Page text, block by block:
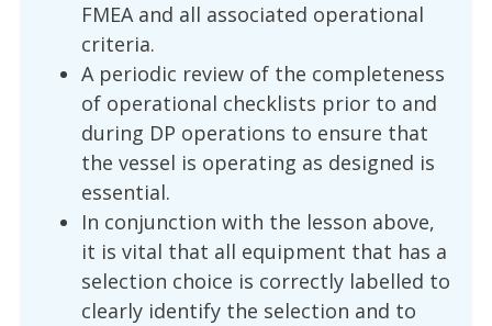
FMEA and all associated operational
criteria.
A periodic review of the completeness
of operational checklists prior to and
during DP operations to ensure that
the vessel is operating as designed is
essential.
In conjunction with the lesson above,
it is vital that all equipment that has a
selection choice is correctly labelled to
clearly identify the selection and to